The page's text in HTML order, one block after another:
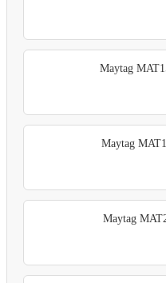
Maytag
Maytag
Maytag